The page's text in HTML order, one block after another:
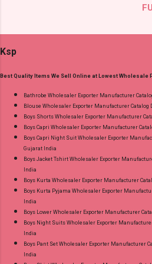
Quality Standard
Brand name: Mayur
Printed Cut 2.00 Mtr
26.05.25 Price: 365
or Whatspp For
8758538270 Images
Rasiya Vol 10
Material Online Cash
Manufacturer Dealer
Discount Price Best
Product. Best
Ahmedabad Surat
Ksp
Best Quality Items We Sell Online at Lowest Wholesale
Bathrobe Wholesaler Exporter Manufacturer
Blouse Wholesaler Exporter Manufacturer
Boys Shorts Wholesaler Exporter Manufacturer
Boys Capri Wholesaler Exporter Manufacturer
Boys Capri Night Suit Wholesaler Exporter
Gujarat India
Boys Jacket Tshirt Wholesaler Exporter
India
Boys Kurta Wholesaler Exporter Manufacturer
Boys Kurta Pyjama Wholesaler Exporter
India
Boys Lower Wholesaler Exporter Manufacturer
Boys Night Suits Wholesaler Exporter
India
Boys Pant Set Wholesaler Exporter Manufacturer
India